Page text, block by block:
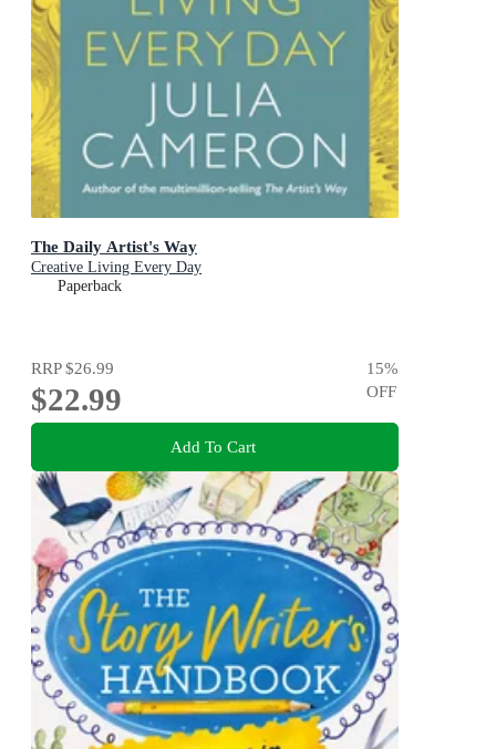
The Daily Artist's Way
Creative Living Every Day
Paperback
RRP$26.99
$22.99
15%
OFF
Add To Cart